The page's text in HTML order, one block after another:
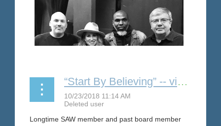
“Start By Believing” -- video to support sexual assault victims
Longtime SAW member and past board member